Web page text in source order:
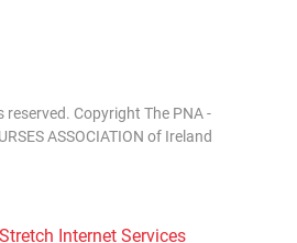
Copyright The PNA -
ASSOCIATION of Ireland
Internet Services